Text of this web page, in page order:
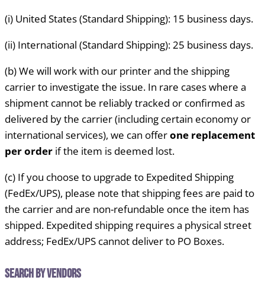
(i) United States (Standard Shipping): 15 business days.
(ii) International (Standard Shipping): 25 business days.
(b) We will work with our printer and the shipping
carrier to investigate the issue. In rare cases where a
shipment cannot be reliably tracked or confirmed as
delivered by the carrier (including certain economy or
international services), we can offerone replacement
per order if the item is deemed lost.
(c) If you choose to upgrade to Expedited Shipping
(FedEx/UPS), please note that shipping fees are paid to
the carrier and are non-refundable once the item has
shipped. Expedited shipping requires a physical street
address; FedEx/UPS cannot deliver to PO Boxes.
Search by Vendors